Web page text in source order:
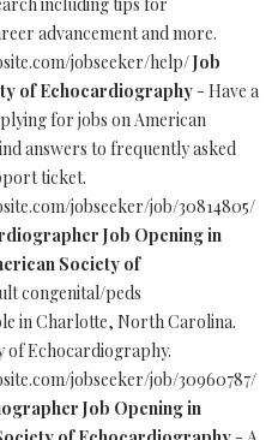
advancement and more.
jobseeker/help/Job
of Echocardiography - Have a
for jobs on American
answers to frequently asked
ticket.
jobseeker/job/30814805/
Job Opening in
Society of
congenital/peds
in Charlotte, North Carolina.
of Echocardiography.
jobseeker/job/30960787/
Job Opening in